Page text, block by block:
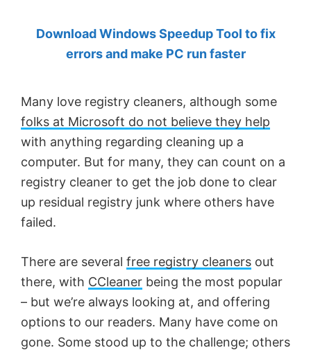
Anand
Khanse,
Download Windows Speedup Tool to fix
errors and make PC run faster
Many love registry cleaners, although some
folks at Microsoft do not believe they help
with anything regarding cleaning up a
computer. But for many, they can count on a
registry cleaner to get the job done to clear
up residual registry junk where others have
failed.
There are several free registry cleaners out
there, with CCleaner being the most popular
– but we’re always looking at, and offering
options to our readers. Many have come on
gone. Some stood up to the challenge; others